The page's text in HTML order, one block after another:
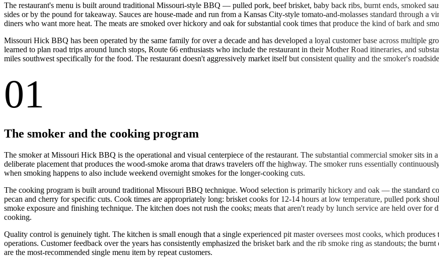
The restaurant's menu is built around traditional Missouri-style BBQ — pulled pork, beef brisket, baby back ribs, burnt ends, smoked
sides or by the pound for takeaway. Sauces are house-made and run from a Kansas City-style tomato-and-molasses standard through
diners who want more heat. The meats are smoked over hickory and oak for substantial cook times that produce the kind of bark and
Missouri Hick BBQ has been operated by the same family for over a decade and has developed a loyal customer base across multiple
learned to plan road trips around lunch stops, Route 66 enthusiasts who include the restaurant in their Mother Road itineraries, and
miles southwest specifically for the food. The restaurant doesn't aggressively market itself but consistent quality and the smoker's
01
The smoker and the cooking program
The smoker at Missouri Hick BBQ is the operational and visual centerpiece of the restaurant. The substantial commercial smoker sits
deliberate placement that produces the wood-smoke aroma that draws travelers off the highway. The smoker runs essentially
when smoking happens to also include weekend overnight smokes for the longer-cooking cuts.
The cooking program is built around traditional Missouri BBQ technique. Wood selection is primarily hickory and oak — the
pecan and cherry for specific cuts. Cook times are appropriately long: brisket cooks for 12-14 hours at low temperature, pulled pork
smoke exposure and finishing technique. The kitchen does not rush the cooks; meats that aren't ready by lunch service are held over for
cooking.
Quality control is genuinely tight. The kitchen is small enough that a single experienced pit master oversees most cooks, which
operations. Customer feedback over the years has consistently emphasized the brisket bark and the rib smoke ring as standouts; the
are the most-recommended single menu item by repeat customers.